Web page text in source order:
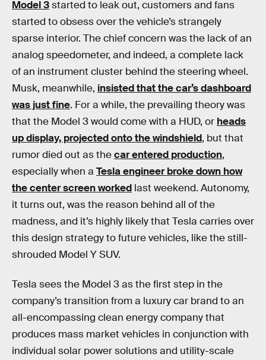
Model 3started to leak out, customers and fans
started to obsess over the vehicle’s strangely
sparse interior. The chief concern was the lack of an
analog speedometer, and indeed, a complete lack
of an instrument cluster behind the steering wheel.
Musk, meanwhile, insisted that the car’s dashboard
was just fine. For a while, the prevailing theory was
that the Model 3 would come with a HUD, or heads
up display, projected onto the windshield, but that
rumor died out as thecar entered production,
especially when a Tesla engineer broke down how
the center screen worked last weekend. Autonomy,
it turns out, was the reason behind all of the
madness, and it’s highly likely that Tesla carries over
this design strategy to future vehicles, like the still-
shrouded Model Y SUV.
Tesla sees the Model 3 as the first step in the
company’s transition from a luxury car brand to an
all-encompassing clean energy company that
produces mass market vehicles in conjunction with
individual solar power solutions and utility-scale